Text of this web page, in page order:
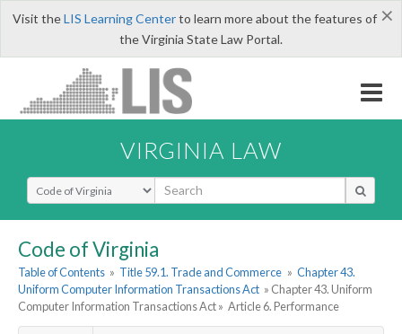
×
Visit theLIS Learning Centerto learn more about the features of
the Virginia State Law Portal.
VIRGINIA LAW
Select Search Type
Code of Virginia
Table of Contents » Title 59.1. Trade and Commerce » Chapter 43.
Uniform Computer Information Transactions Act » Chapter 43. Uniform
Computer Information Transactions Act » Article 6. Performance